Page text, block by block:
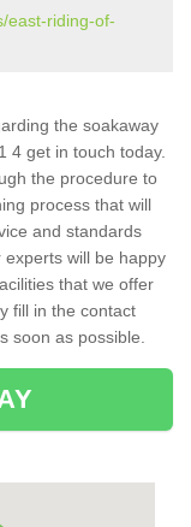
east-riding-of-
the soakaway
4 get in touch today.
the procedure to
process that will
and standards
will be happy
that we offer
fill in the contact
soon as possible.